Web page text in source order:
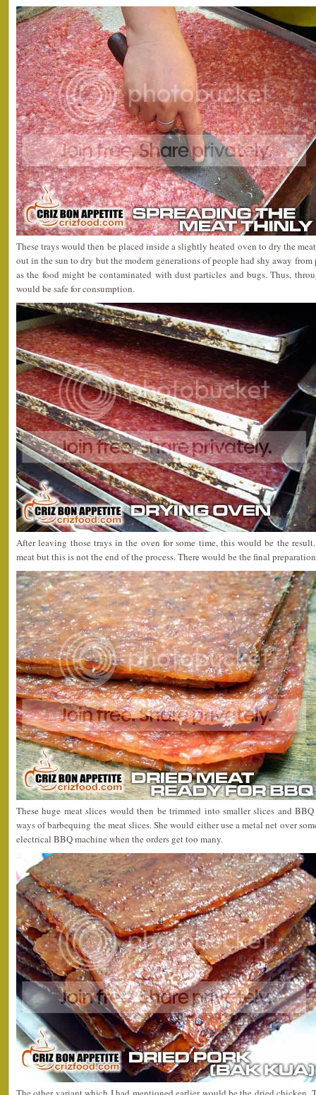
These trays would then be placed inside a slightly heated oven to dry the
out in the sun to dry but the modern generations of people had shy away
as the food might be contaminated with dust particles and bugs. Thus,
would be safe for consumption.
After leaving those trays in the oven for some time, this would be the
meat but this is not the end of the process. There would be the final
These huge meat slices would then be trimmed into smaller slices and
ways of barbequing the meat slices. She would either use a metal net over
electrical BBQ machine when the orders get too many.